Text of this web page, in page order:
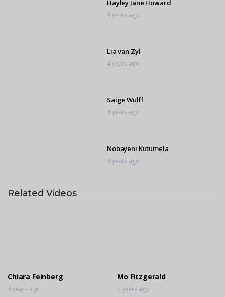
Hayley Jane Howard
4 years ago
Lia van Zyl
4 years ago
Saige Wulff
4 years ago
Nobayeni Kutumela
4 years ago
Salome Kutumela
Related Videos
Chiara Feinberg
4 years ago
Mo Fitzgerald
4 years ago